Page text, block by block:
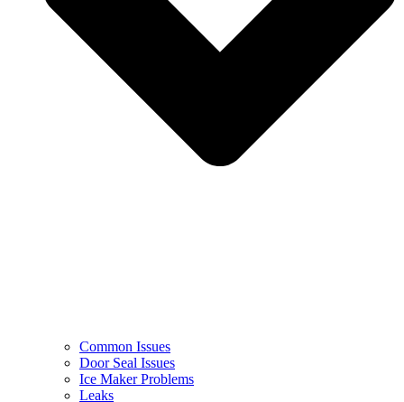
Common Issues
Door Seal Issues
Ice Maker Problems
Leaks